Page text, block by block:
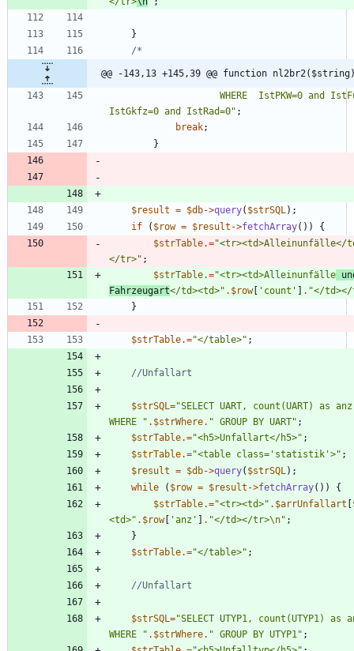
}
@@ -143,13 +145,39 @@ function
IstGkfz=0 and IstRad=0" ;
break;
}
$result = $db->query( $strSQL);
if
( $row = $result ->fetchArray())
{
$strTable.="<tr><td>Alleinunfälle</
</tr>" ;
$strTable.="<tr><td>Alleinunfälle
Fahrzeugart</td><td>" . $row[ 'count' . "</
}
$strTable.="</table>" ;
$strSQL="SELECT UART, count(UART) as
WHERE
" . $strWhere. " GROUP BY UART" ;
$strTable.="<h5>Unfallart</h5>" ;
$strTable.="<table class='statistik'>" ;
$result = $db->query( $strSQL);
while
( $row = $result ->fetchArray())
{
$strTable.="<tr><td>" . $arrUnfallart
<td>" . $row[ 'anz' . "</td></tr>\n" ;
}
$strTable.="</table>" ;
$strSQL="SELECT UTYP1, count(UTYP1) as
WHERE
" . $strWhere. " GROUP BY UTYP1" ;